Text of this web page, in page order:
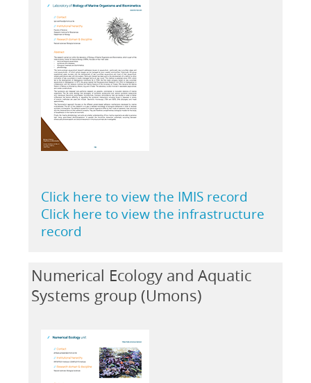
Click here to view the IMIS record
Click here to view the infrastructure
record
Numerical Ecology and Aquatic
Systems group (Umons)